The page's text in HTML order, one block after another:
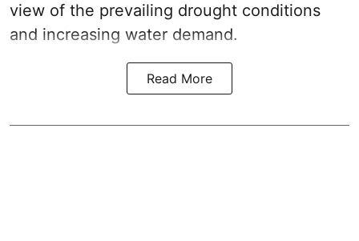
view of the prevailing drought conditions
and increasing water demand.
Read More